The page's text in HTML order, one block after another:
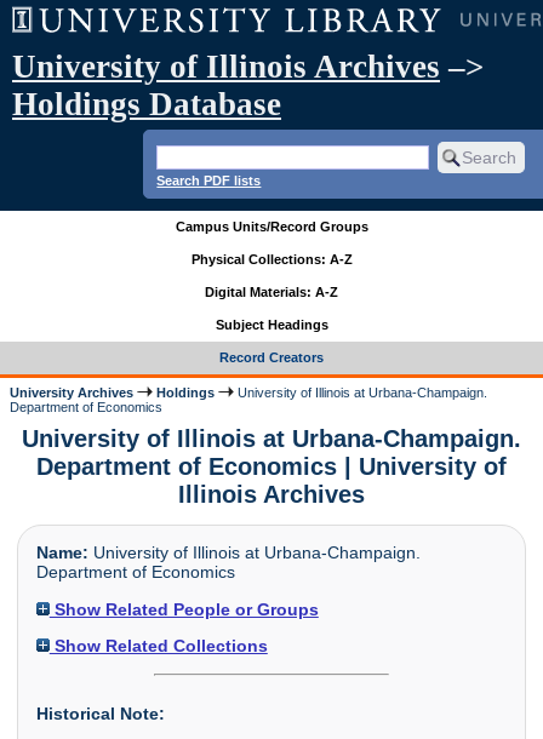
University of Illinois Archives –>
Holdings Database
Search PDF lists
Campus Units/Record Groups
Physical Collections: A-Z
Digital Materials: A-Z
Subject Headings
Record Creators
University Archives Holdings
University of Illinois at Urbana-Champaign.
Department of Economics
University of Illinois at Urbana-Champaign.
Department of Economics | University of
Illinois Archives
Name: University of Illinois at Urbana-Champaign.
Department of Economics
Show Related People or Groups
Show Related Collections
Historical Note: